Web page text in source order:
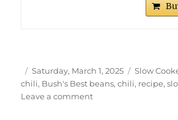
Author
Posted
on
Saturday, March 1, 2025 Categories
Slow
chili, Bush's Best beans,chili, recipe,
Leave a commenton